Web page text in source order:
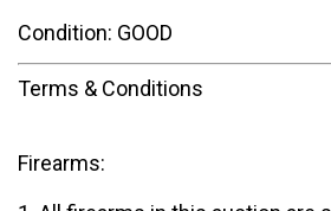
Condition: GOOD
Terms & Conditions
Firearms: